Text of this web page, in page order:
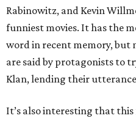
Rabinowitz, and Kevin
funniest movies. It has the
word in recent memory, but
are said by protagonists to
Klan, lending their
It’s also interesting that